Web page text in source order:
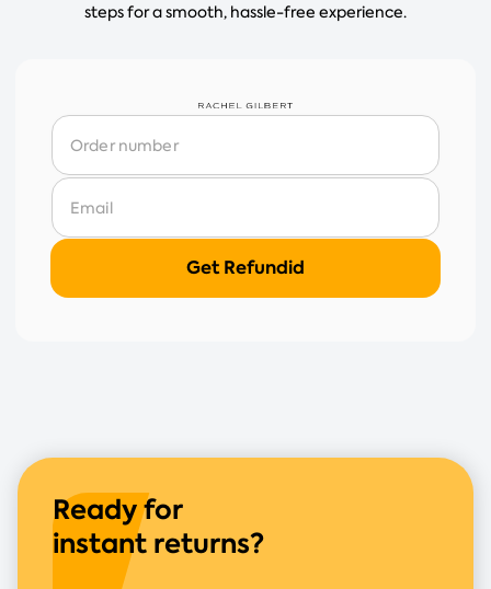
steps for a smooth, hassle-free experience.
Ready for
instant returns?